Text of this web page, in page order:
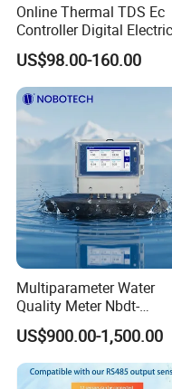
Online Thermal TDS Ec
Controller Digital
Conductivity Meter
for Water
US$98.00-160.00
Multiparameter Water
Quality Meter Nbdt-
2800rtgmanufacturers
Directly Sell Swimming
Water Quality Testing
Equipment
US$900.00-1,500.00